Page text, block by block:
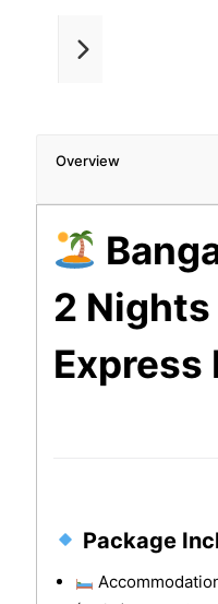
Overview
2 Nights
Express
Package